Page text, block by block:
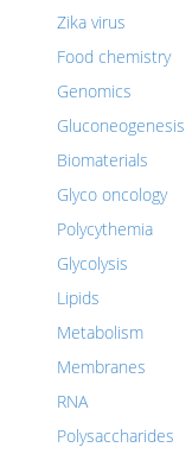
Zika virus
Food chemistry
Genomics
Gluconeogenesis
Biomaterials
Glyco oncology
Polycythemia
Glycolysis
Lipids
Metabolism
Membranes
RNA
Polysaccharides